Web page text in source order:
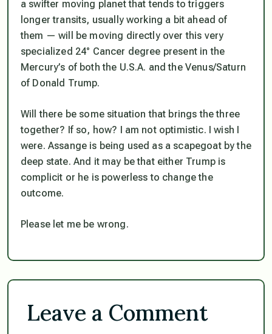
a swifter moving planet that tends to triggers
longer transits, usually working a bit ahead of
them — will be moving directly over this very
specialized 24° Cancer degree present in the
Mercury’s of both the U.S.A. and the Venus/Saturn
of Donald Trump.
Will there be some situation that brings the three
together? If so, how? I am not optimistic. I wish I
were. Assange is being used as a scapegoat by the
deep state. And it may be that either Trump is
complicit or he is powerless to change the
outcome.
Please let me be wrong.
Leave a Comment